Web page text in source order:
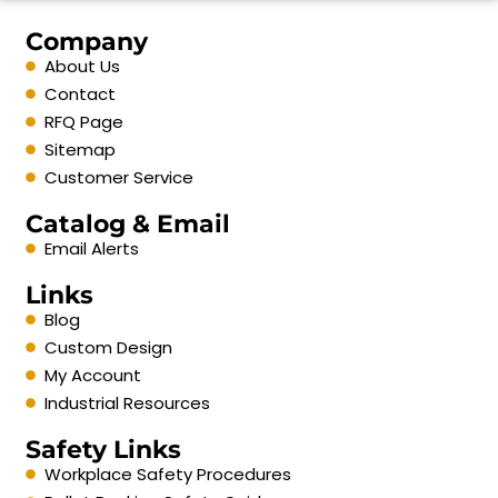
Company
About Us
Contact
RFQ Page
Sitemap
Customer Service
Catalog & Email
Email Alerts
Links
Blog
Custom Design
My Account
Industrial Resources
Safety Links
Workplace Safety Procedures